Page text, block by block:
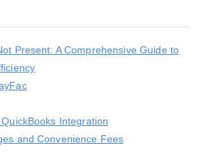
Present: A Comprehensive Guide to
Integration
and Convenience Fees